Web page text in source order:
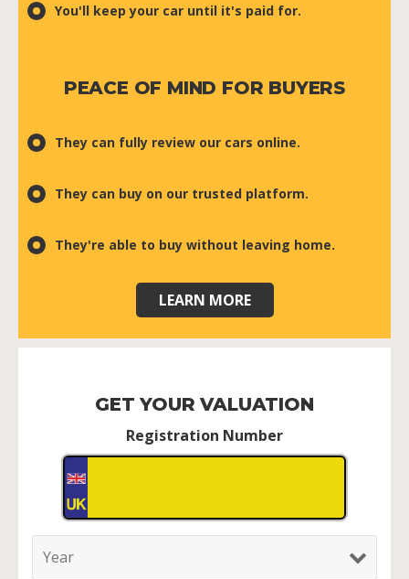
You'll keep your car until it's paid for.
PEACE OF MIND FOR BUYERS
They can fully review our cars online.
They can buy on our trusted platform.
They're able to buy without leaving home.
LEARN MORE
GET YOUR VALUATION
Registration Number